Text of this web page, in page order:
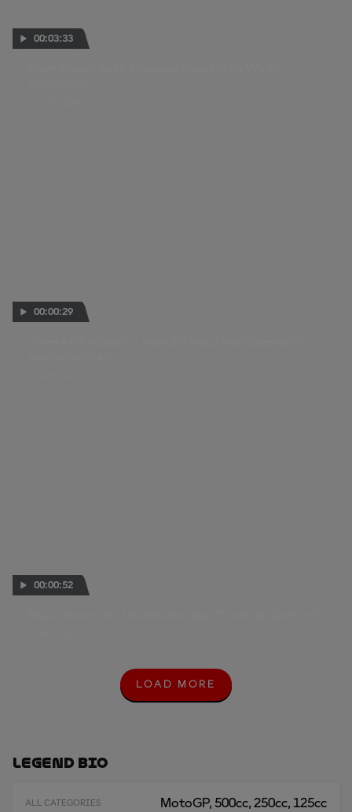
00:03:33
00:00:29
00:00:52
L
O
LOAD MORE
Legend Bio
ALL CATEGORIES MotoGP, 500cc, 250cc, 125cc